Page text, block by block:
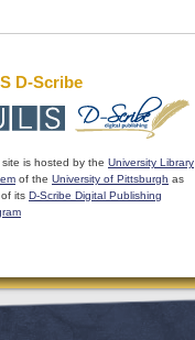
D-Scribe
site is hosted by the University Library
of the University of Pittsburgh as
its D-Scribe Digital Publishing